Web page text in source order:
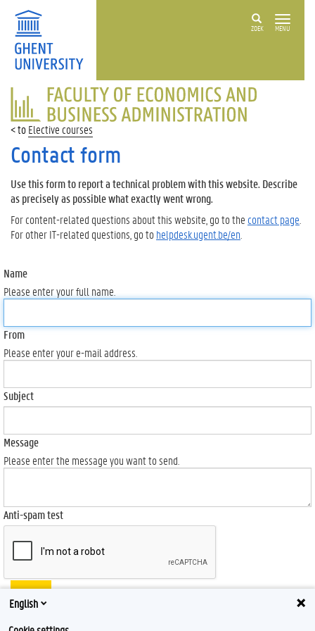
ZOEK MENU
FACULTY
OF
ECONOMICS
AND
BUSINESS
ADMINISTRATION
Elective courses
Contact form
Use this form to report a technical problem with this website. Describe
as precisely as possible what exactly went wrong.
For content-related questions about this website, go to the contact page
For other IT-related questions, go tohelpdesk.ugent.be/en
Name
Please enter your full name.
From
Please enter your e-mail address.
Subject
Message
Please enter the message you want to send.
Anti-spam test
English